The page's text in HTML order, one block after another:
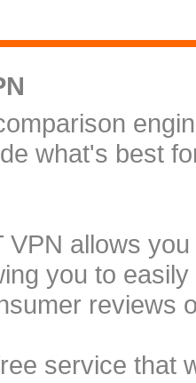
what's best
VPN allows
you to
reviews
service that